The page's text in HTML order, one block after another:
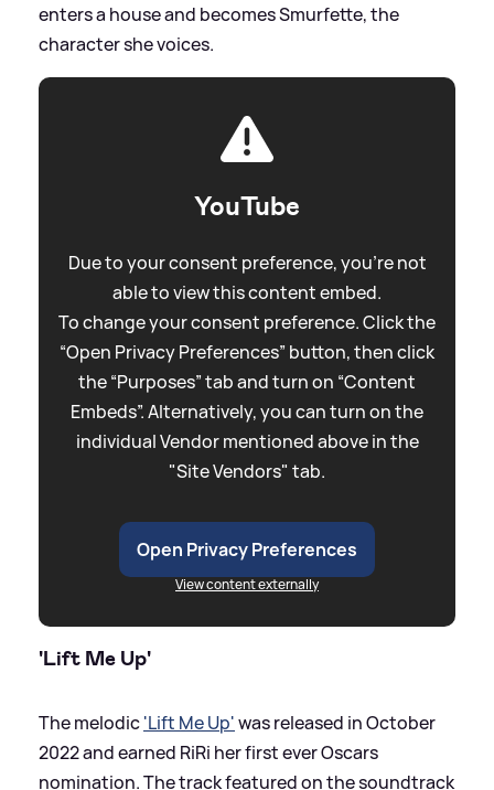
enters a house and becomes Smurfette, the
character she voices.
YouTube
Due to your consent preference, you're not
able to view this content embed.
To change your consent preference. Click the
“Open Privacy Preferences” button, then click
the “Purposes” tab and turn on “Content
Embeds”. Alternatively, you can turn on the
individual Vendor mentioned above in the
"Site Vendors" tab.
Open Privacy Preferences
View content externally
'Lift Me Up'
The melodic'Lift Me Up'was released in October
2022 and earned RiRi her first ever Oscars
nomination. The track featured on the soundtrack